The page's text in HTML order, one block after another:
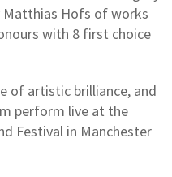
Hofs of works
with 8 first choice
of artistic brilliance, and
perform live at the
Festival in Manchester